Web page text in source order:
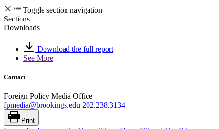
Toggle section navigation
Sections
Downloads
Download the full report
See More
Contact
Foreign Policy Media Office
fpmedia@brookings.edu 202.238.3134
Print